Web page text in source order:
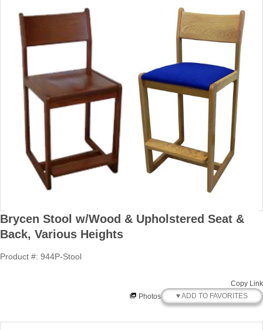
Brycen Stool w/Wood & Upholstered Seat &
Back, Various Heights
Product #: 944P-Stool
Copy Link
Photos
♥ ADD TO FAVORITES